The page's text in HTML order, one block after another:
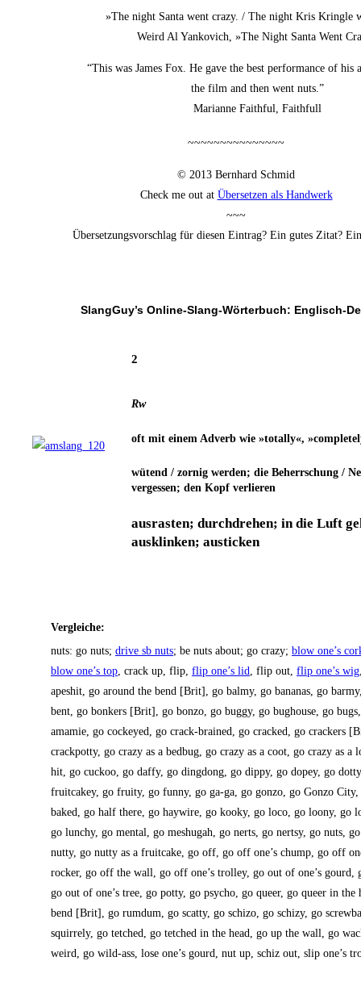
»The night San­ta went cra­zy. / The night Kris Kring­le
Weird Al Yan­ko­vich, »The Night San­ta Went
“This was James Fox. He gave the best per­for­mance of his
the film and then went nuts.”
Mari­an­ne Faithful, Faithfull
~~~~~~~~~~~~~~~
© 2013 Bern­hard Schmid
Check me out at Über­set­zen als Handwerk
~~~
Über­set­zungs­vor­schlag für die­sen Ein­trag? Ein gutes Zitat?
SlangGuy’s Online-Slang-Wör­ter­buch: Englisch-
2
Rw
oft mit einem Adverb wie »total­ly«,
wütend / zor­nig wer­den; die Beherr­schung /
ver­ges­sen; den Kopf verlieren
aus­ras­ten; durch­dre­hen; in die Luft
aus­klin­ken; austicken
Ver­glei­che:
nuts: go nuts; dri­ve sb nuts; be nuts about; go cra­zy; blow one’s
blow one’s top, crack up, flip, flip one’s lid, flip out, flip one’s wig
apes­hit, go around the bend [Brit], go bal­my, go bana­nas, go
bent, go bon­kers [Brit], go bon­zo, go bug­gy, go bug­house, go
ama­mie, go cockey­ed, go crack-brai­ned, go cra­cked, go cra­ckers
crack­pot­ty, go cra­zy as a bedbug, go cra­zy as a coot, go cra­zy as a
hit, go cuckoo, go daffy, go ding­dong, go dippy, go dop­ey, go
fruit­ca­key, go frui­ty, go fun­ny, go ga-ga, go gon­zo, go Gon­zo
baked, go half the­re, go hay­wire, go kooky, go loco, go loo­ny, go
go lun­chy, go men­tal, go mes­hu­gah, go nerts, go nert­sy, go nuts,
nut­ty, go nut­ty as a fruit­ca­ke, go off, go off one’s chump, go off
rocker, go off the wall, go off one’s trol­ley, go out of one’s gourd,
go out of one’s tree, go pot­ty, go psycho, go que­er, go que­er in the
bend [Brit], go rumd­um, go scat­ty, go schi­zo, go schi­zy, go
squir­rely, go tet­ched, go tet­ched in the head, go up the wall, go
weird, go wild-ass, lose one’s gourd, nut up, schiz out, slip one’s